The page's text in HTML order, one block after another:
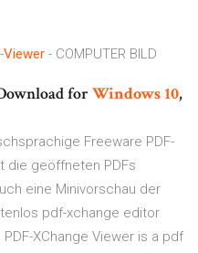
-Viewer - COMPUTER BILD
for Windows10,
Freeware PDF-
die geöffneten PDFs
eine Minivorschau der
pdf-xchange editor
XChange Viewer is a pdf